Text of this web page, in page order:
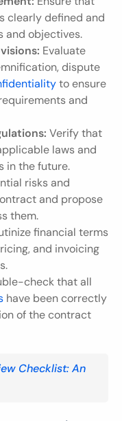
clearly defined and
and objectives.
Evaluate
dispute
to ensure
and
Verify that
laws and
in the future.
risks and
and propose
them.
financial terms
and invoicing
check that all
have been correctly
of the contract
Checklist: An